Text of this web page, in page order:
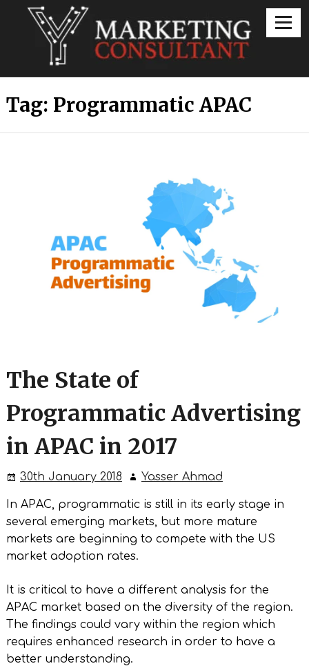
Digital Marketing Consultant
Tag: Programmatic APAC
The State of
Programmatic Advertising
in APAC in 2017
30th January 2018 Yasser Ahmad
In APAC, programmatic is still in its early stage in
several emerging markets, but more mature
markets are beginning to compete with the US
market adoption rates.
It is critical to have a different analysis for the
APAC market based on the diversity of the region.
The findings could vary within the region which
requires enhanced research in order to have a
better understanding.